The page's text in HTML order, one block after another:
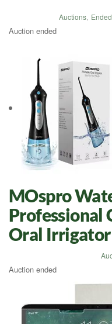
Auctions,
Auction ended
MOspro
Professional
Oral
Auction ended